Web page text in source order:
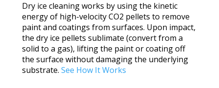
Dry ice cleaning works by using the kinetic
energy of high-velocity CO2 pellets to remove
paint and coatings from surfaces. Upon impact,
the dry ice pellets sublimate (convert from a
solid to a gas), lifting the paint or coating off
the surface without damaging the underlying
substrate. See How It Works